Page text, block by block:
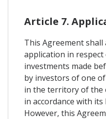
Article 7.
This Agreement shall
application in
investments made
by investors of one
in the territory of the
in accordance with
However, this